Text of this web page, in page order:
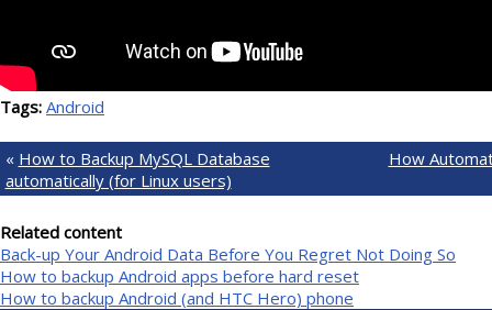
Tags: Android
« How to Backup MySQL Database
automatically (for Linux users)
How
Related content
Back-up Your Android Data Before You Regret Not Doing So
How to backup Android apps before hard reset
How to backup Android (and HTC Hero) phone